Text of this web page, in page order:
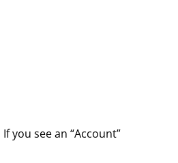
you see an “Account”